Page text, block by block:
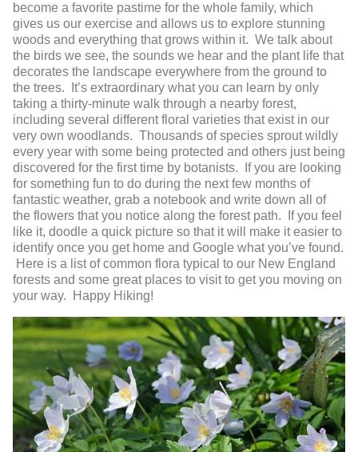
become a favorite pastime for the whole family, which
gives us our exercise and allows us to explore stunning
woods and everything that grows within it. We talk about
the birds we see, the sounds we hear and the plant life that
decorates the landscape everywhere from the ground to
the trees. It’s extraordinary what you can learn by only
taking a thirty-minute walk through a nearby forest,
including several different floral varieties that exist in our
very own woodlands. Thousands of species sprout wildly
every year with some being protected and others just being
discovered for the first time by botanists. If you are looking
for something fun to do during the next few months of
fantastic weather, grab a notebook and write down all of
the flowers that you notice along the forest path. If you feel
like it, doodle a quick picture so that it will make it easier to
identify once you get home and Google what you’ve found.
Here is a list of common flora typical to our New England
forests and some great places to visit to get you moving on
your way. Happy Hiking!